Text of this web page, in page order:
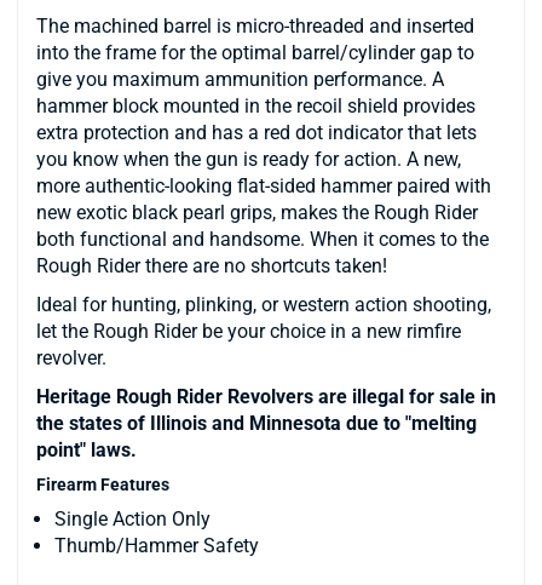
The machined barrel is micro-threaded and inserted
into the frame for the optimal barrel/cylinder gap to
give you maximum ammunition performance. A
hammer block mounted in the recoil shield provides
extra protection and has a red dot indicator that lets
you know when the gun is ready for action. A new,
more authentic-looking flat-sided hammer paired with
new exotic black pearl grips, makes the Rough Rider
both functional and handsome. When it comes to the
Rough Rider there are no shortcuts taken!
Ideal for hunting, plinking, or western action shooting,
let the Rough Rider be your choice in a new rimfire
revolver.
Heritage Rough Rider Revolvers are illegal for sale in
the states of Illinois and Minnesota due to "melting
point" laws.
Firearm Features
Single Action Only
Thumb/Hammer Safety